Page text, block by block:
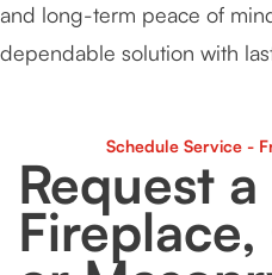
and long-term peace of
dependable solution with
Schedule Service -
Request a